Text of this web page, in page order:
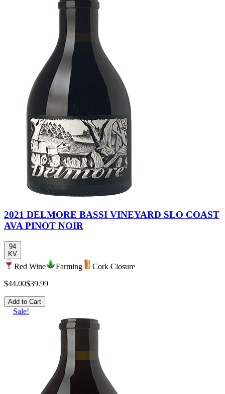
2021 DELMORE BASSI VINEYARD SLO COAST
AVA PINOT NOIR
94
KV
Red Wine Farming
Cork Closure
$44.00$39.99
Add to Cart
Sale!